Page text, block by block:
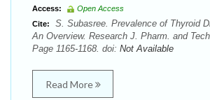
Access:
Open Access
Cite:
S. Subasree. Prevalence of Thyroid
An Overview. Research J. Pharm. and
Page 1165-1168. doi: Not Available
Read More